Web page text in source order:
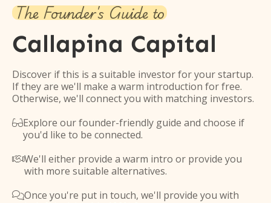
The Founder's Guide to
Callapina Capital
Discover if this is a suitable investor for your startup.
If they are we'll make a warm introduction for free.
Otherwise, we'll connect you with matching investors.
Explore our founder-friendly guide and choose if
you'd like to be connected.
We'll either provide a warm intro or provide you
with more suitable alternatives.
Once you're put in touch, we'll provide you with